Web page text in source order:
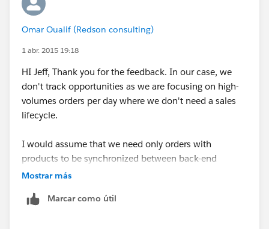
Omar Oualif (Redson consulting)
1 abr. 2015 19:18
HI Jeff, Thank you for the feedback. In our case, we
don't track opportunities as we are focusing on high-
volumes orders per day where we don't need a sales
lifecycle.
I would assume that we need only orders with
products to be synchronized between back-end
systems and Salesforce.
What are your thoughts ?
Mostrar más
Marcar como útil